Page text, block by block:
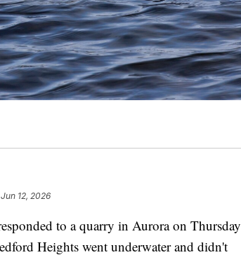
12, 2026
to a quarry in Aurora on Thursday
Heights went underwater and didn't